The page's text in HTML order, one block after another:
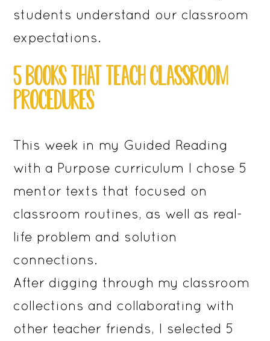
students understand our classroom
expectations.
5 BOOKS THAT TEACH CLASSROOM
PROCEDURES
This week in my Guided Reading
with a Purpose curriculum I chose 5
mentor texts that focused on
classroom routines, as well as real-
life problem and solution
connections.
After digging through my classroom
collections and collaborating with
other teacher friends, I selected 5